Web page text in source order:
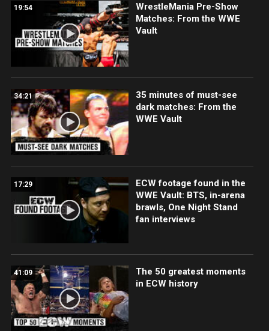
19:54
WrestleMania Pre-Show
Matches: From the WWE
Vault
34:21
35 minutes of must-see
dark matches: From the
WWE Vault
17:29
ECW footage found in the
WWE Vault: BTS, in-arena
brawls, One Night Stand
fan interviews
41:09
The 50 greatest moments
in ECW history